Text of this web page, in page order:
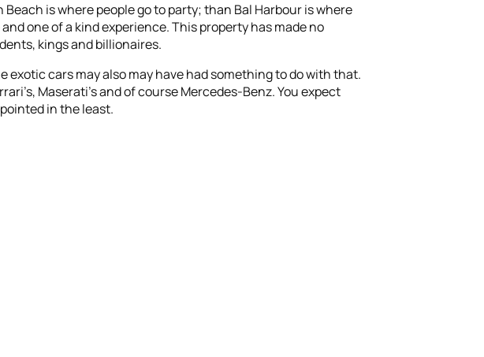
is where people go to party; than Bal Harbour is where
one of a kind experience. This property has made no
kings and billionaires.
exotic cars may also may have had something to do with that.
Maserati’s and of course Mercedes-Benz. You expect
in the least.